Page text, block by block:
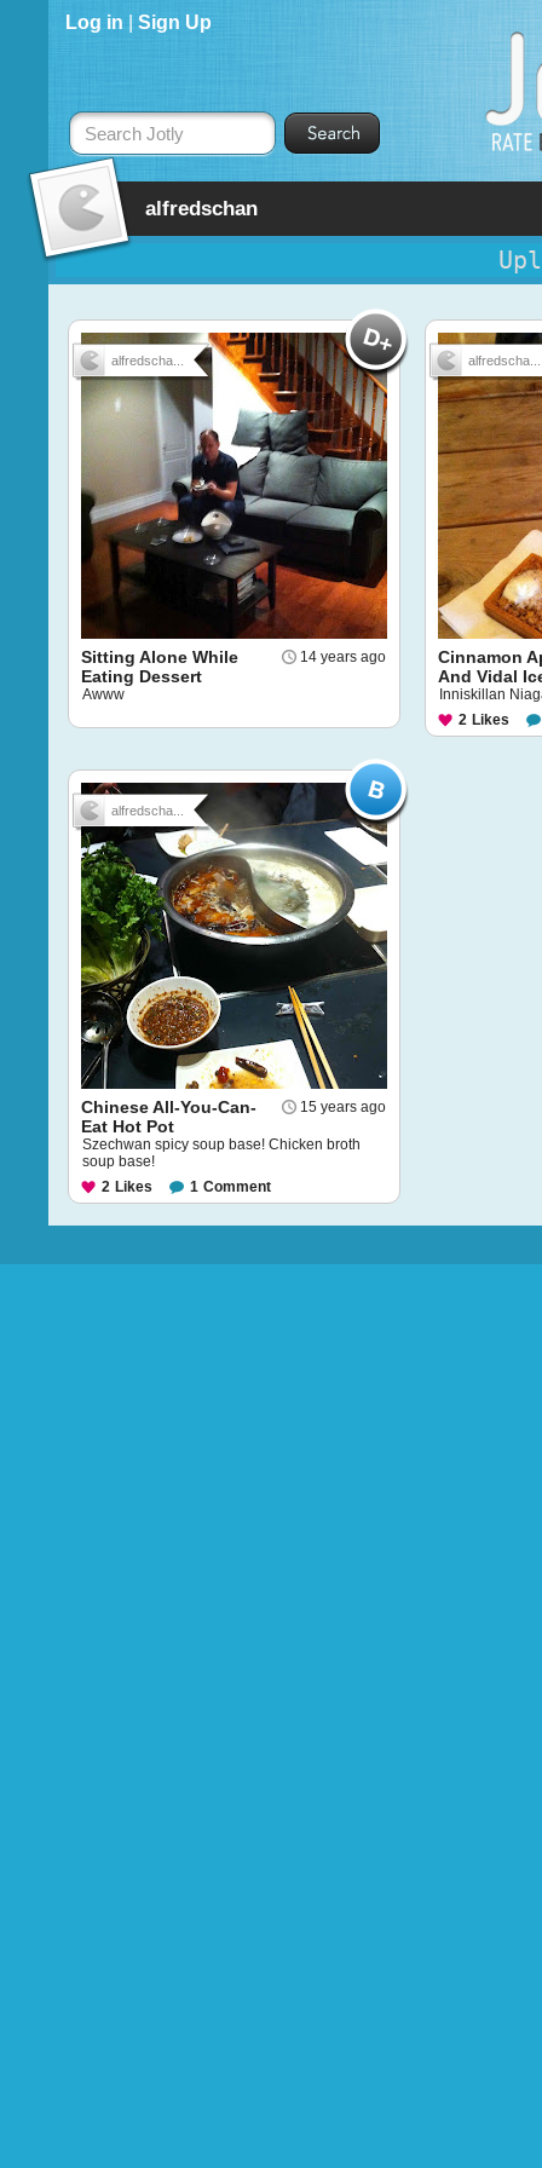
alfredschan
Log in Sign Up
Search Jotly
alfredscha...
14 years ago
Sitting Alone While
Eating Dessert
Awww
alfredscha...
Cinnamon
And Vidal
Inniskillan
2 Likes
alfredscha...
15 years ago
Chinese All-You-Can-
Eat Hot Pot
Szechwan spicy soup base! Chicken broth
soup base!
2 Likes 1 Comment